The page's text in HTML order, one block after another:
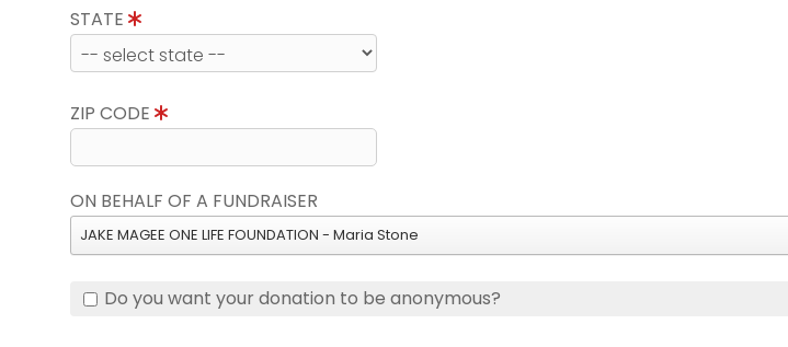
STATE
ZIP CODE
ON BEHALF OF A FUNDRAISER
JAKE MAGEE ONE LIFE FOUNDATION - Maria Stone
Do you want your donation to be anonymous?